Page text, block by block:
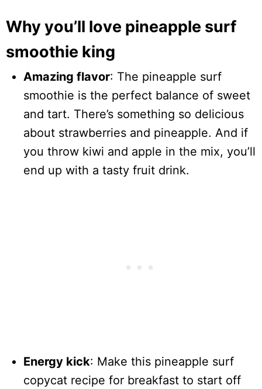
Why you’ll love pineapple surf
smoothie king
Amazing flavor: The pineapple surf
smoothie is the perfect balance of sweet
and tart. There’s something so delicious
about strawberries and pineapple. And if
you throw kiwi and apple in the mix, you’ll
end up with a tasty fruit drink.
Energy kick: Make this pineapple surf
copycat recipe for breakfast to start off